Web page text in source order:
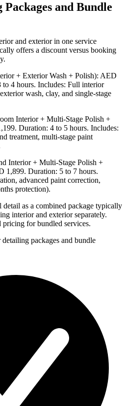
and Bundle
and exterior in one service
offers a discount versus booking
+ Exterior Wash + Polish): AED
4 hours. Includes: Full interior
wash, clay, and single-stage
Interior + Multi-Stage Polish +
Duration: 4 to 5 hours. Includes:
treatment, multi-stage paint
Interior + Multi-Stage Polish +
1,899. Duration: 5 to 7 hours.
advanced paint correction,
protection).
as a combined package typically
interior and exterior separately.
for bundled services.
packages and bundle